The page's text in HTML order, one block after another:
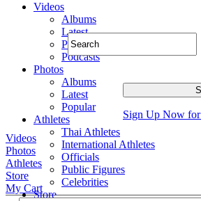
Videos
Albums
Latest
Popular
Podcasts
Photos
Albums
Latest
Popular
Athletes
Thai Athletes
International Athletes
Officials
Public Figures
Celebrities
Store
Sign Up Now
Videos
Photos
Athletes
Store
My Cart